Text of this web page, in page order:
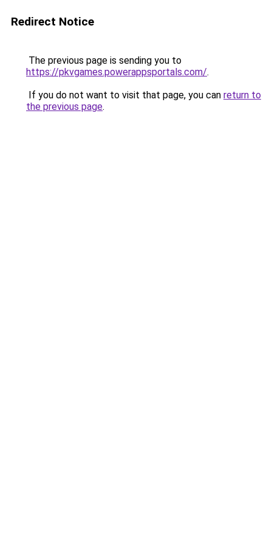
Redirect Notice
The previous page is sending you to
https://pkvgames.powerappsportals.com/.
If you do not want to visit that page, you can return to
the previous page.